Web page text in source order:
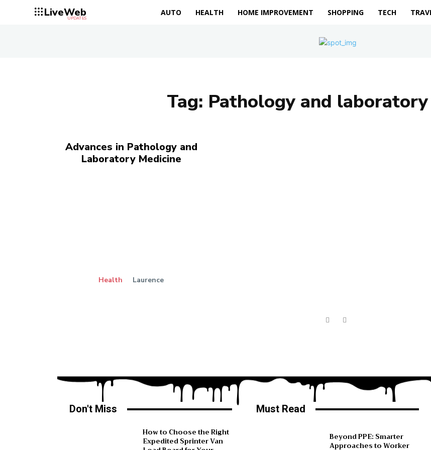
LiveWeb
UPDATES
AUTO HEALTH HOME IMPROVEMENT SHOPPING TECH
Tag: Pathology and
Advances in Pathology and
Laboratory Medicine
Health Laurence
Don't Miss
How to Choose the Right
Expedited Sprinter Van
Must Read
Beyond PPE: Smarter
Approaches to Worker